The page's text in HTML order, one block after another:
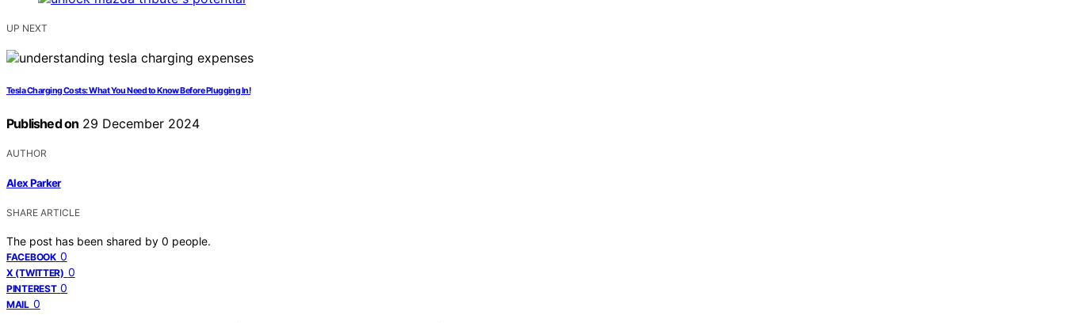
UP NEXT
Tesla Charging Costs: What You Need to Know Before Plugging In!
Published on 29 December 2024
AUTHOR
Alex Parker
SHARE ARTICLE
The post has been shared by 0 people.
FACEBOOK 0
X (TWITTER) 0
PINTEREST 0
MAIL 0